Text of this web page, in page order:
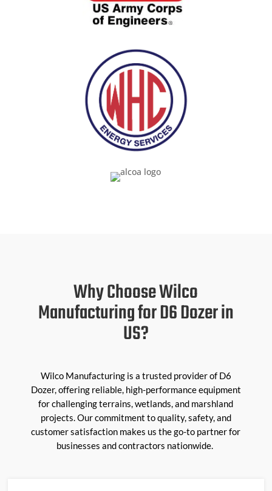
Why Choose Wilco
Manufacturing for D6 Dozer in
US?
Wilco Manufacturing is a trusted provider of D6
Dozer, offering reliable, high-performance equipment
for challenging terrains, wetlands, and marshland
projects. Our commitment to quality, safety, and
customer satisfaction makes us the go-to partner for
businesses and contractors nationwide.